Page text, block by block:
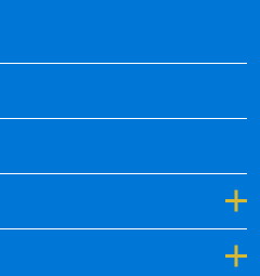
Spencer Fane